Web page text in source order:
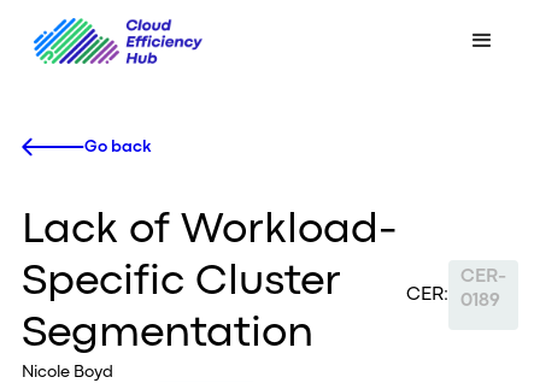
Go back
Lack of Workload-
Specific Cluster
Segmentation
Nicole Boyd
CER:
CER-
0189